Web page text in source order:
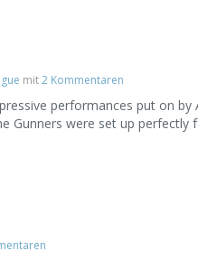
mit2 Kommentaren
performances put on by
Gunners were set up perfectly